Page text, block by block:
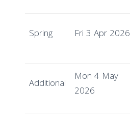
Spring Fri 3 Apr 2026
Additional
Mon 4 May
2026